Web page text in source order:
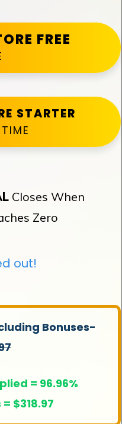
FREE
STARTER
Closes When
Zero
out!
Bonuses-
= 96.96%
$318.97